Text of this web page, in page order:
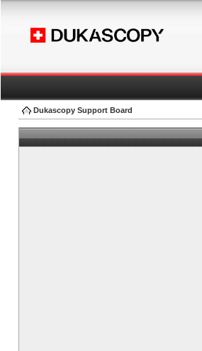
Dukascopy Support Board